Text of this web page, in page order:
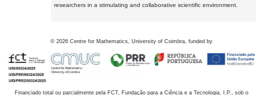
researchers in a stimulating and collaborative scientific environment.
© 2026 Centre for Mathematics, University of Coimbra, funded by
Financiado total ou parcialmente pela FCT, Fundação para a Ciência e a Tecnologia, I.P., sob o